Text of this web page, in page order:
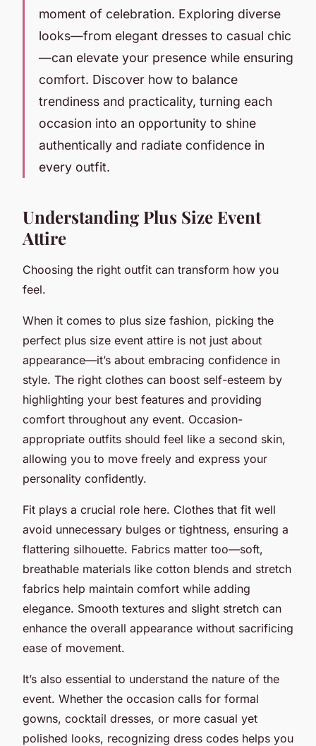
moment of celebration. Exploring diverse
looks—from elegant dresses to casual chic
—can elevate your presence while ensuring
comfort. Discover how to balance
trendiness and practicality, turning each
occasion into an opportunity to shine
authentically and radiate confidence in
every outfit.
Understanding Plus Size Event
Attire
Choosing the right outfit can transform how you
feel.
When it comes to plus size fashion, picking the
perfect plus size event attire is not just about
appearance—it’s about embracing confidence in
style. The right clothes can boost self-esteem by
highlighting your best features and providing
comfort throughout any event. Occasion-
appropriate outfits should feel like a second skin,
allowing you to move freely and express your
personality confidently.
Fit plays a crucial role here. Clothes that fit well
avoid unnecessary bulges or tightness, ensuring a
flattering silhouette. Fabrics matter too—soft,
breathable materials like cotton blends and stretch
fabrics help maintain comfort while adding
elegance. Smooth textures and slight stretch can
enhance the overall appearance without sacrificing
ease of movement.
It’s also essential to understand the nature of the
event. Whether the occasion calls for formal
gowns, cocktail dresses, or more casual yet
polished looks, recognizing dress codes helps you